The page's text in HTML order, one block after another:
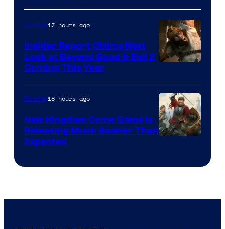
Gaming17 hours ago
Insider Report Claims Next
Look at Beyond Good & Evil 2
Coming This Year
Gaming18 hours ago
New Kingdom Come Game Is
Releasing Much Sooner Than
Expected